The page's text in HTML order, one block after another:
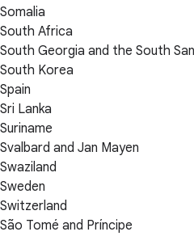
Somalia
South Africa
South Georgia and the South
South Korea
Spain
Sri Lanka
Suriname
Svalbard and Jan Mayen
Swaziland
Sweden
Switzerland
São Tomé and Príncipe